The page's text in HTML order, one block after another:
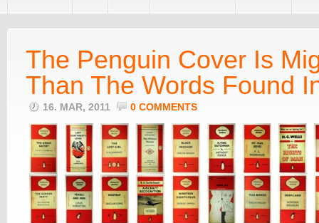
The Penguin Cover Is
Than The Words Found
16. MAR, 2011 0 COMMENTS